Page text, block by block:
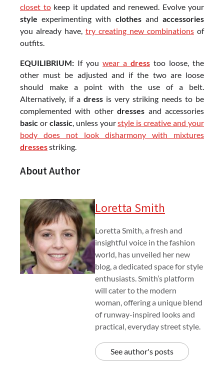
closet tokeep it updated and renewed. Evolve your
styleexperimenting with clothes andaccessories
you already have, try creating new combinations of
outfits.
EQUILIBRIUM: If you wear a dress too loose, the
other must be adjusted and if the two are loose
should make a point with the use of a belt.
Alternatively, if a dress is very striking needs to be
complemented with otherdresses and accessories
basic or classic, unless yourstyle is creative and your
body does not look disharmony with mixtures
dressesstriking.
About Author
Loretta Smith
Loretta Smith, a fresh and
insightful voice in the fashion
world, has unveiled her new
blog, a dedicated space for style
enthusiasts. Smith’s platform
will cater to the modern
woman, offering a unique blend
of runway-inspired looks and
practical, everyday street style.
See author's posts